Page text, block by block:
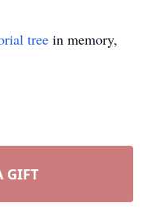
tree in memory,
GIFT